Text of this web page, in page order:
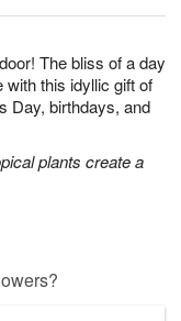
The bliss of a day
with this idyllic gift of
Day, birthdays, and
plants create a